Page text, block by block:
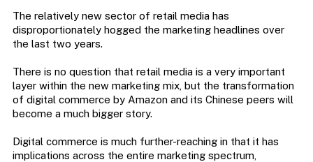
The relatively new sector of retail media has
disproportionately hogged the marketing headlines over
the last two years.
There is no question that retail media is a very important
layer within the new marketing mix, but the transformation
of digital commerce by Amazon and its Chinese peers will
become a much bigger story.
Digital commerce is much further-reaching in that it has
implications across the entire marketing spectrum,